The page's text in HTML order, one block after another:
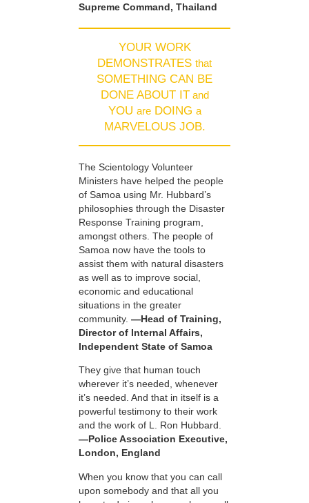
Supreme Command, Thailand
YOUR WORK
DEMONSTRATES that
SOMETHING CAN BE
DONE ABOUT ITand
YOU areDOING a
MARVELOUS JOB.
The Scientology Volunteer
Ministers have helped the people
of Samoa using Mr. Hubbard’s
philosophies through the Disaster
Response Training program,
amongst others. The people of
Samoa now have the tools to
assist them with natural disasters
as well as to improve social,
economic and educational
situations in the greater
community. —Head of Training,
Director of Internal Affairs,
Independent State of Samoa
They give that human touch
wherever it’s needed, whenever
it’s needed. And that in itself is a
powerful testimony to their work
and the work of L. Ron Hubbard.
—Police Association Executive,
London, England
When you know that you can call
upon somebody and that all you